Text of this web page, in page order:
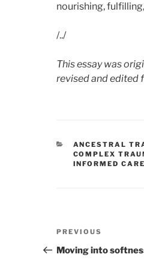
nourishing,
/../
This essay was
revised and edited
CATEGORIES
ANCESTRAL
COMPLEX
INFORMED
Post
navigation
Previous
Post
PREVIOUS
Moving into